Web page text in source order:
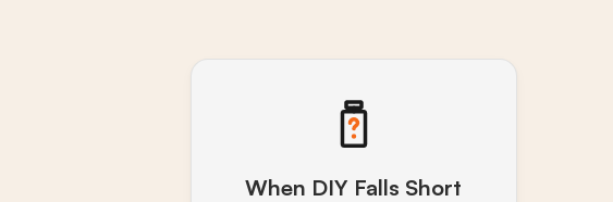
When DIY Falls Short